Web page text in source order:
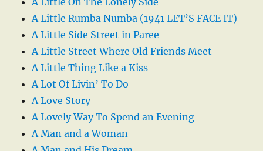
A Little Rumba Numba (1941 LET’S FACE IT)
A Little Side Street in Paree
A Little Street Where Old Friends Meet
A Little Thing Like a Kiss
A Lot Of Livin’ To Do
A Love Story
A Lovely Way To Spend an Evening
A Man and a Woman